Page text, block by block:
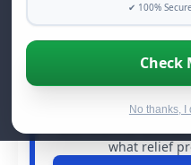
✔ 100%
No thanks,
See If You
struggle alone.
and financial
what relief